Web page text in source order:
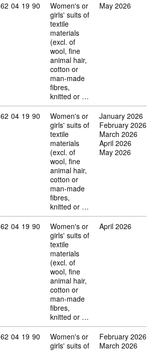
Commodity code: 62 04 19 90
62 04 19 90
Women's or
girls' suits of
textile
materials
(excl. of
wool, fine
animal hair,
cotton or
man-made
fibres,
knitted or …
May 2026
Commodity code: 62 04 19 90
62 04 19 90
Women's or
girls' suits of
textile
materials
(excl. of
wool, fine
animal hair,
cotton or
man-made
fibres,
knitted or …
January 2026
February 2026
March 2026
April 2026
May 2026
Commodity code: 62 04 19 90
62 04 19 90
Women's or
girls' suits of
textile
materials
(excl. of
wool, fine
animal hair,
cotton or
man-made
fibres,
knitted or …
April 2026
Commodity code: 62 04 19 90
62 04 19 90
Women's or
girls' suits of
February 2026
March 2026